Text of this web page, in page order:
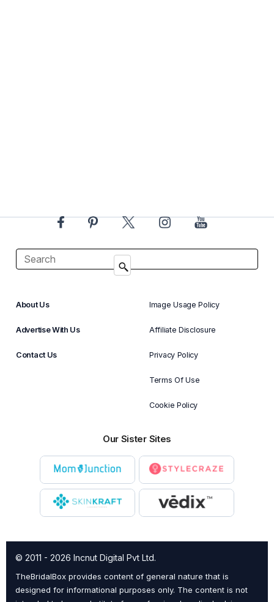
About Us
Advertise With Us
Contact Us
Image Usage Policy
Affiliate Disclosure
Privacy Policy
Terms Of Use
Cookie Policy
Our Sister Sites
© 2011 - 2026 Incnut Digital Pvt Ltd.
TheBridalBox provides content of general nature that is
designed for informational purposes only. The content is not